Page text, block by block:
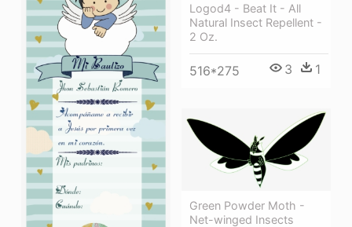
Logod4 - Beat It - All
Natural Insect Repellent -
2 Oz.
516*275 3 1
Green Powder Moth -
Net-winged Insects